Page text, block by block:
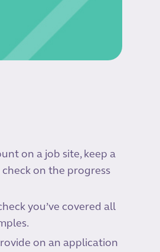
on a job site, keep a
on the progress
you’ve covered all
on an application